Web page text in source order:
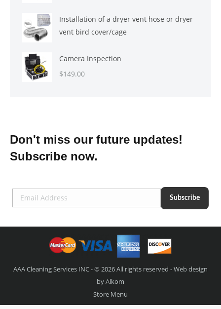
Installation of a dryer vent hose or dryer
vent bird cover/cage
Camera Inspection
$149.00
Don't miss our future updates!
Subscribe now.
AAA Cleaning Services INC - © 2026 All rights reserved - Web design
byAlkom
Store Menu